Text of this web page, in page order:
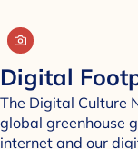
Digital
The Digital Culture
global greenhouse
internet and our